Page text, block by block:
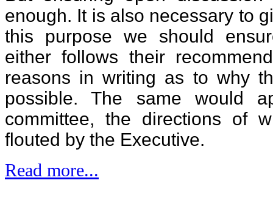
enough. It is also necessary to
this purpose we should
either follows their
reasons in writing as to why
possible. The same would
committee, the directions of
flouted by the Executive.
Read more...